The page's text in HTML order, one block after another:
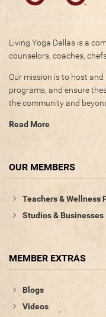
Living Yoga Dallas is a
counselors, coaches,
Our mission is to host
programs, and ensure
the community and
Read More
OUR MEMBERS
Teachers & Wellness
Studios & Businesses
MEMBER EXTRAS
Blogs
Videos